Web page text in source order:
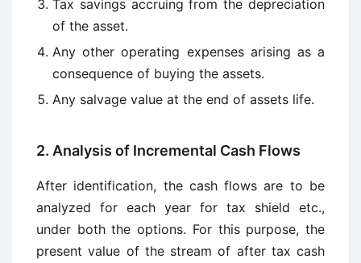
Tax savings accruing from the depreciation
of the asset.
Any other operating expenses arising as a
consequence of buying the assets.
Any salvage value at the end of assets life.
2. Analysis of Incremental Cash Flows
After identification, the cash flows are to be
analyzed for each year for tax shield etc.,
under both the options. For this purpose, the
present value of the stream of after tax cash